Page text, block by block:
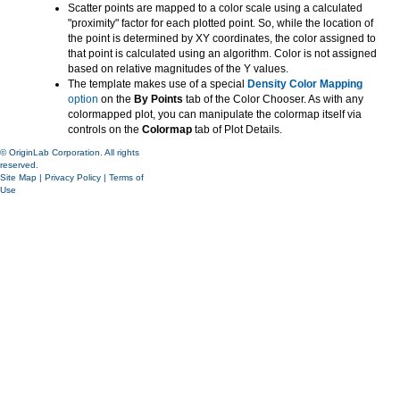
Scatter points are mapped to a color scale using a calculated
"proximity" factor for each plotted point. So, while the location of
the point is determined by XY coordinates, the color assigned to
that point is calculated using an algorithm. Color is not assigned
based on relative magnitudes of the Y values.
The template makes use of a special Density Color Mapping
option on the By Points tab of the Color Chooser. As with any
colormapped plot, you can manipulate the colormap itself via
controls on the Colormap tab of Plot Details.
© OriginLab Corporation. All rights
reserved.
Site Map | Privacy Policy | Terms of
Use